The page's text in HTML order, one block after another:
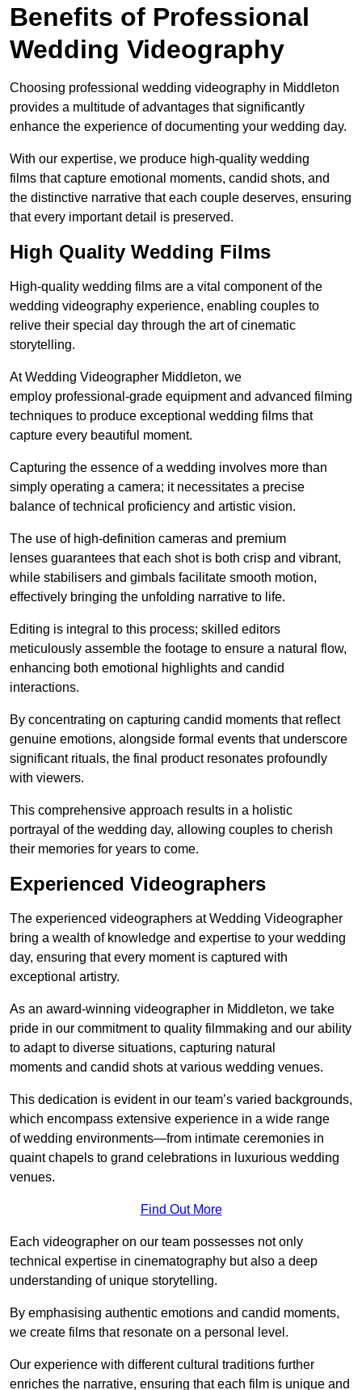
Benefits of Professional
Wedding Videography
Choosing professional wedding videography in Middleton
provides a multitude of advantages that significantly
enhance the experience of documenting your wedding day.
With our expertise, we produce high-quality wedding
films that capture emotional moments, candid shots, and
the distinctive narrative that each couple deserves, ensuring
that every important detail is preserved.
High Quality Wedding Films
High-quality wedding films are a vital component of the
wedding videography experience, enabling couples to
relive their special day through the art of cinematic
storytelling.
At Wedding Videographer Middleton, we
employ professional-grade equipment and advanced filming
techniques to produce exceptional wedding films that
capture every beautiful moment.
Capturing the essence of a wedding involves more than
simply operating a camera; it necessitates a precise
balance of technical proficiency and artistic vision.
The use of high-definition cameras and premium
lenses guarantees that each shot is both crisp and vibrant,
while stabilisers and gimbals facilitate smooth motion,
effectively bringing the unfolding narrative to life.
Editing is integral to this process; skilled editors
meticulously assemble the footage to ensure a natural flow,
enhancing both emotional highlights and candid
interactions.
By concentrating on capturing candid moments that reflect
genuine emotions, alongside formal events that underscore
significant rituals, the final product resonates profoundly
with viewers.
This comprehensive approach results in a holistic
portrayal of the wedding day, allowing couples to cherish
their memories for years to come.
Experienced Videographers
The experienced videographers at Wedding Videographer
bring a wealth of knowledge and expertise to your wedding
day, ensuring that every moment is captured with
exceptional artistry.
As an award-winning videographer in Middleton, we take
pride in our commitment to quality filmmaking and our ability
to adapt to diverse situations, capturing natural
moments and candid shots at various wedding venues.
This dedication is evident in our team’s varied backgrounds,
which encompass extensive experience in a wide range
of wedding environments—from intimate ceremonies in
quaint chapels to grand celebrations in luxurious wedding
venues.
Find Out More
Each videographer on our team possesses not only
technical expertise in cinematography but also a deep
understanding of unique storytelling.
By emphasising authentic emotions and candid moments,
we create films that resonate on a personal level.
Our experience with different cultural traditions further
enriches the narrative, ensuring that each film is unique and